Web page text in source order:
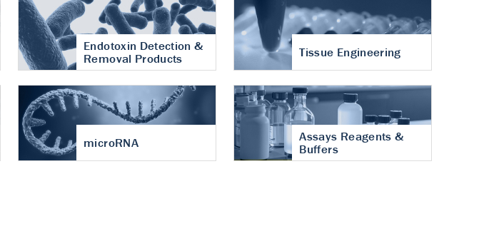
Endotoxin Detection &
Removal Products
Tissue Engineering
microRNA
Assays Reagents &
Buffers